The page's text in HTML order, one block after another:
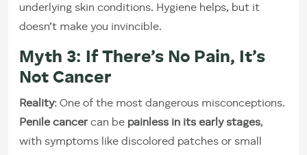
underlying skin conditions. Hygiene helps, but it
doesn’t make you invincible.
Myth 3: If There’s No Pain, It’s
Not Cancer
Reality: One of the most dangerous misconceptions.
Penile cancercan be painless in its early stages,
with symptoms like discolored patches or small